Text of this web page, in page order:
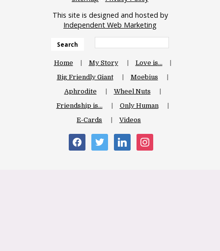
This site is designed and hosted by
Independent Web Marketing
Search
Home My Story
Love is…
Big Friendly Giant
Moebius
Aphrodite
Wheel Nuts
Friendship is…
Only Human
E-Cards
Videos
facebooktwitter linkedin instagram